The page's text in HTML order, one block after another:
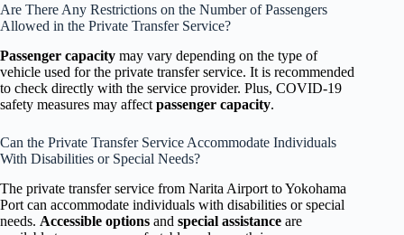
Are There Any Restrictions on the Number of Passengers
Allowed in the Private Transfer Service?
Passenger capacity may vary depending on the type of
vehicle used for the private transfer service. It is recommended
to check directly with the service provider. Plus, COVID-19
safety measures may affect passenger capacity.
Can the Private Transfer Service Accommodate Individuals
With Disabilities or Special Needs?
The private transfer service from Narita Airport to Yokohama
Port can accommodate individuals with disabilities or special
needs. Accessible options and special assistance are